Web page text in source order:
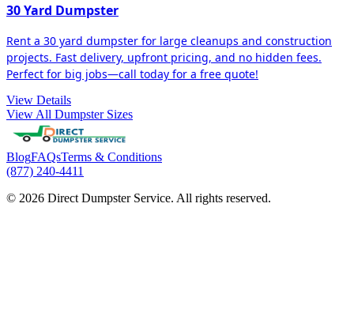
30 Yard Dumpster
Rent a 30 yard dumpster for large cleanups and construction
projects. Fast delivery, upfront pricing, and no hidden fees.
Perfect for big jobs—call today for a free quote!
View Details
View All Dumpster Sizes
BlogFAQsTerms & Conditions
(877) 240-4411
© 2026 Direct Dumpster Service. All rights reserved.